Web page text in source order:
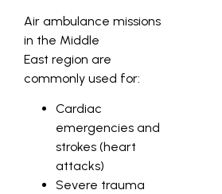
Air ambulance missions
in the Middle
East region are
commonly used for:
Cardiac
emergencies and
strokes (heart
attacks)
Severe trauma